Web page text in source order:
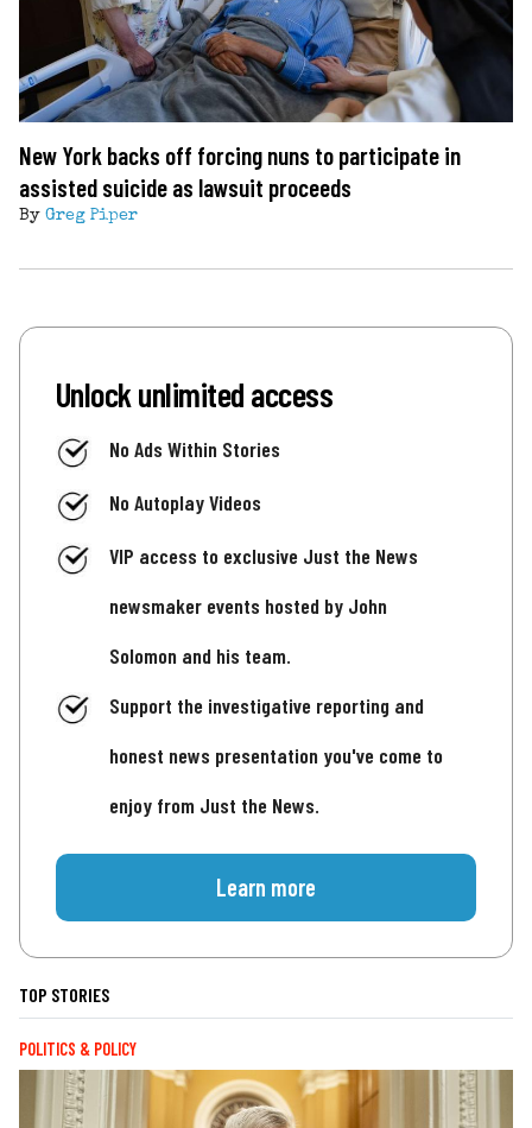
New York backs off forcing nuns to participate in
assisted suicide as lawsuit proceeds
By Greg Piper
Unlock unlimited access
No Ads Within Stories
No Autoplay Videos
VIP access to exclusive Just the News
newsmaker events hosted by John
Solomon and his team.
Support the investigative reporting and
honest news presentation you've come to
enjoy from Just the News.
Learn more
TOP STORIES
POLITICS & POLICY